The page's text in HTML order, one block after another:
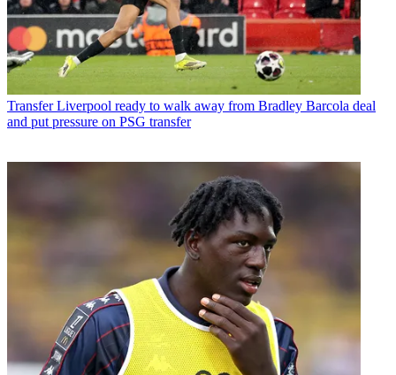
Transfer Liverpool ready to walk away from Bradley Barcola deal
and put pressure on PSG transfer